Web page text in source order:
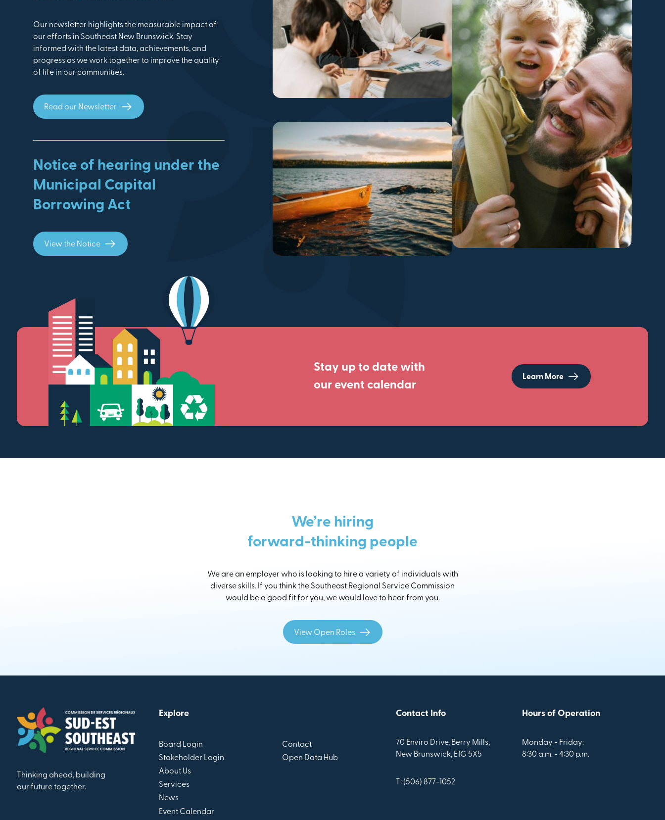
Our newsletter highlights the measurable impact of
our efforts in Southeast New Brunswick. Stay
informed with the latest data, achievements, and
progress as we work together to improve the quality
of life in our communities.
Read our Newsletter
Notice of hearing under the
Municipal Capital
Borrowing Act
View the Notice
Stay up to date with
our event calendar
Learn More
We’re hiring
forward-thinking people
We are an employer who is looking to hire a variety of individuals with
diverse skills. If you think the Southeast Regional Service Commission
would be a good fit for you, we would love to hear from you.
View Open Roles
Thinking ahead, building
our future together.
Explore
Board Login
Stakeholder Login
About Us
Services
News
Event Calendar
Contact
Open Data Hub
Contact Info
70 Enviro Drive, Berry Mills,
New Brunswick, E1G 5X5
T: (506) 877-1052
Hours of Operation
Monday - Friday:
8:30 a.m. - 4:30 p.m.